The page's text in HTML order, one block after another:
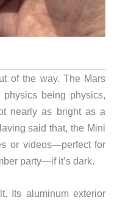
of the way. The Mars
being physics,
nearly as bright as a
said that, the Mini
or videos—perfect for
party—if it’s dark.
Its aluminum exterior